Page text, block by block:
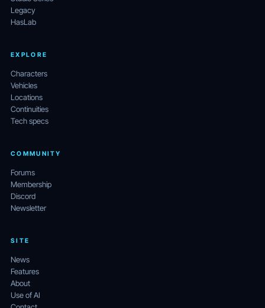
Legacy
HasLab
EXPLORE
Characters
Vehicles
Locations
Continuities
Tech specs
COMMUNITY
Forums
Membership
Discord
Newsletter
SITE
News
Features
About
Use of AI